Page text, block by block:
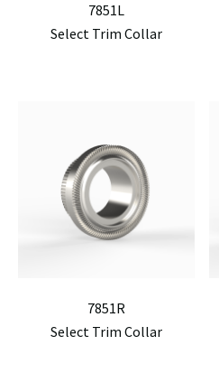
7851L
Select Trim Collar
7851R
Select Trim Collar